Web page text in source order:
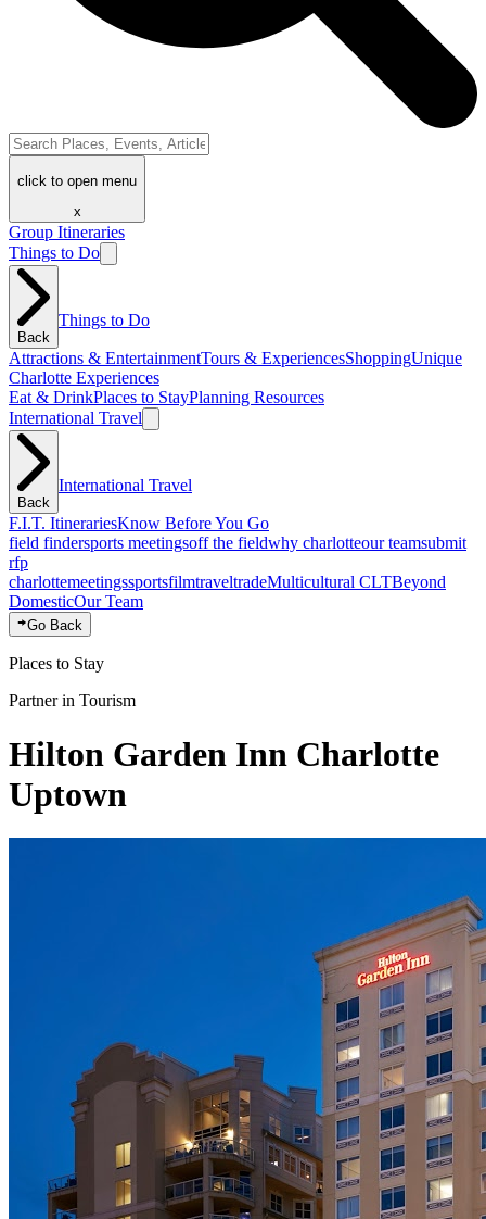
click to open menu
x
Group Itineraries
Things to Do
Back
Things to Do
Attractions & EntertainmentTours & ExperiencesShoppingUnique
Charlotte Experiences
Eat & DrinkPlaces to StayPlanning Resources
International Travel
Back
International Travel
F.I.T. ItinerariesKnow Before You Go
field findersports meetingsoff the fieldwhy charlotteour teamsubmit
rfp
charlottemeetingssportsfilmtraveltradeMulticultural CLTBeyond
DomesticOur Team
Go Back
Places to Stay
Partner in Tourism
Hilton Garden Inn Charlotte
Uptown